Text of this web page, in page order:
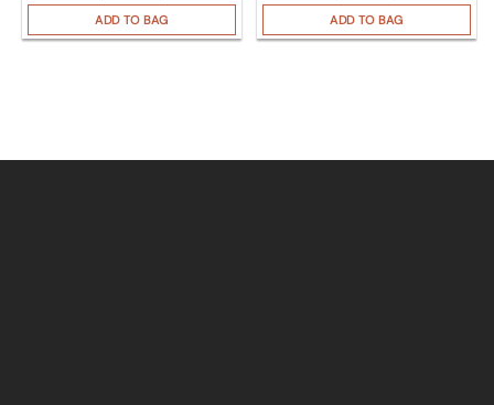
ADD TO BAG ADD TO BAG